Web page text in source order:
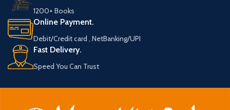
1200+ Books
Online Payment.
Debit/Credit card , NetBanking/UPI
Fast Delivery.
Speed You Can Trust